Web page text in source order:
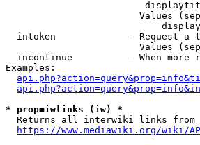
Values
intoken             - Request a
Values
incontinue          - When more
Examples:
* prop=iwlinks (iw) *
Returns all interwiki links from
https://www.mediawiki.org/wiki/